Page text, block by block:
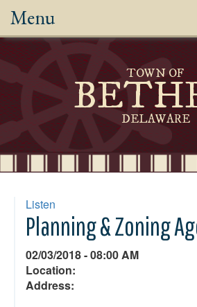
Menu
TOWN OF
DELAWARE
Listen
Planning & Zoning
02/03/2018 - 08:00 AM
Location:
Address: